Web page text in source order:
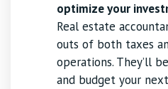
optimize your
Real estate
outs of both taxes
operations. They’ll
and budget your